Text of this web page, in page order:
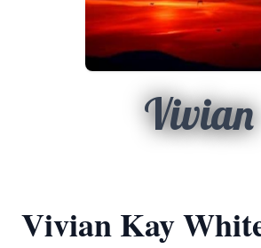
Vivian
Vivian Kay